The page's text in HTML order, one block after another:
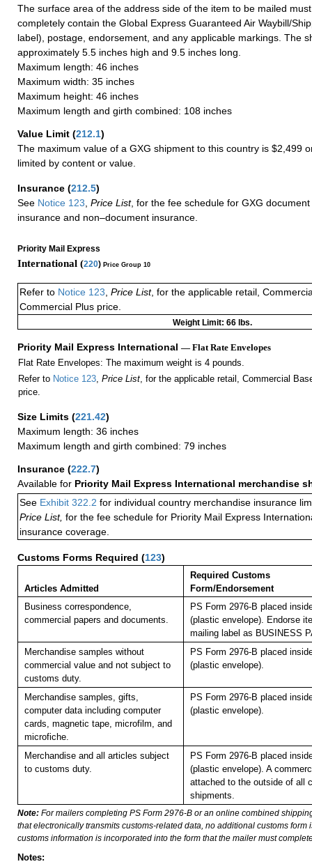
The surface area of the address side of the item to be mailed
completely contain the Global Express Guaranteed Air Waybill/
label), postage, endorsement, and any applicable markings. The
approximately 5.5 inches high and 9.5 inches long.
Maximum length: 46 inches
Maximum width: 35 inches
Maximum height: 46 inches
Maximum length and girth combined: 108 inches
Value Limit (212.1)
The maximum value of a GXG shipment to this country is $2,499
limited by content or value.
Insurance (212.5)
See Notice 123 Price List, for the fee schedule for GXG
insurance and non–document insurance.
Priority Mail Express
International (220) Price Group 10
Refer to Notice 123, Price List, for the applicable retail,
Commercial Plus price.
Weight Limit: 66 lbs.
Priority Mail Express International — Flat Rate Envelopes
Flat Rate Envelopes: The maximum weight is 4 pounds.
Refer to Notice 123, Price List, for the applicable retail, Commercial
price.
Size Limits (221.42)
Maximum length: 36 inches
Maximum length and girth combined: 79 inches
Insurance (222.7)
Available for Priority Mail Express International merchandise
See Exhibit 322.2 for individual country merchandise insurance
Price List, for the fee schedule for Priority Mail Express
insurance coverage.
Customs Forms Required (123)
Articles Admitted
Required Customs
Form/Endorsement
Business correspondence,
commercial papers and documents.
PS Form 2976-B placed
(plastic envelope). Endorse
mailing label as BUSINESS
Merchandise samples without
commercial value and not subject to
customs duty.
PS Form 2976-B placed
(plastic envelope).
Merchandise samples, gifts,
computer data including computer
cards, magnetic tape, microfilm, and
microfiche.
PS Form 2976-B placed
(plastic envelope).
Merchandise and all articles subject
to customs duty.
PS Form 2976-B placed
(plastic envelope). A
attached to the outside of all
shipments.
Note: For mailers completing PS Form 2976-B or an online combined
that electronically transmits customs-related data, no additional customs form
customs information is incorporated into the form that the mailer must
Notes: